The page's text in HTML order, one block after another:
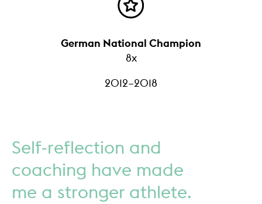
German National Champion
8x
2012–2018
Self-reflection and
coaching have made
me a stronger athlete.